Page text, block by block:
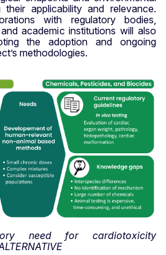
their applicability and relevance.
with regulatory bodies,
academic institutions will also
the adoption and ongoing
methodologies.
need for cardiotoxicity